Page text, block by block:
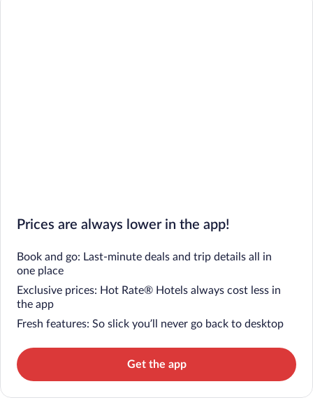
Prices are always lower in the app!
Book and go: Last-minute deals and trip details all in
one place
Exclusive prices: Hot Rate® Hotels always cost less in
the app
Fresh features: So slick you’ll never go back to desktop
Get the app